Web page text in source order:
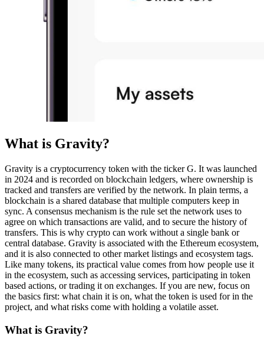
What is Gravity?
Gravity is a cryptocurrency token with the ticker G. It was launched
in 2024 and is recorded on blockchain ledgers, where ownership is
tracked and transfers are verified by the network. In plain terms, a
blockchain is a shared database that multiple computers keep in
sync. A consensus mechanism is the rule set the network uses to
agree on which transactions are valid, and to secure the history of
transfers. This is why crypto can work without a single bank or
central database. Gravity is associated with the Ethereum ecosystem,
and it is also connected to other market listings and ecosystem tags.
Like many tokens, its practical value comes from how people use it
in the ecosystem, such as accessing services, participating in token
based actions, or trading it on exchanges. If you are new, focus on
the basics first: what chain it is on, what the token is used for in the
project, and what risks come with holding a volatile asset.
What is Gravity?